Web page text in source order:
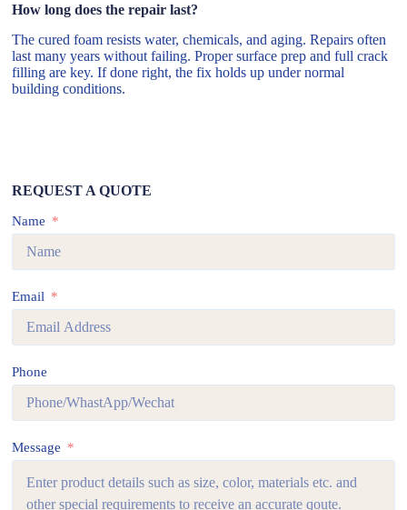
How long does the repair last?
The cured foam resists water, chemicals, and aging. Repairs often
last many years without failing. Proper surface prep and full crack
filling are key. If done right, the fix holds up under normal
building conditions.
REQUEST A QUOTE
Name
Email
Phone
Message